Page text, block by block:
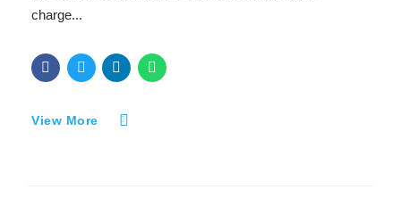
charge...
View More